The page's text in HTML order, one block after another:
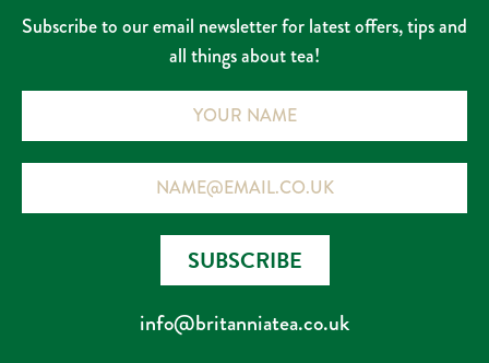
Subscribe to our email newsletter for latest offers, tips and
all things about tea!
Name
Email
SUBSCRIBE
info@britanniatea.co.uk